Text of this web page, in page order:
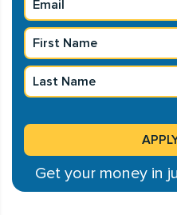
Get your money in